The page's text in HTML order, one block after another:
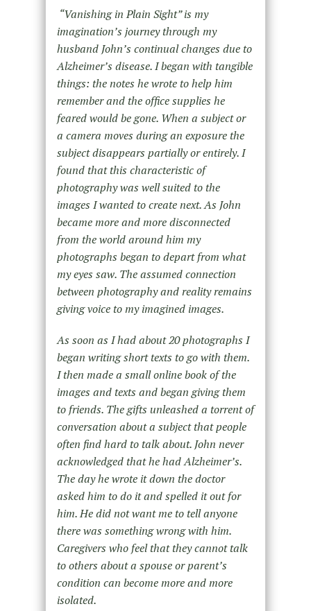
“Vanishing in Plain Sight” is my
imagination’s journey through my
husband John’s continual changes due to
Alzheimer’s disease. I began with tangible
things: the notes he wrote to help him
remember and the office supplies he
feared would be gone. When a subject or
a camera moves during an exposure the
subject disappears partially or entirely. I
found that this characteristic of
photography was well suited to the
images I wanted to create next. As John
became more and more disconnected
from the world around him my
photographs began to depart from what
my eyes saw. The assumed connection
between photography and reality remains
giving voice to my imagined images.
As soon as I had about 20 photographs I
began writing short texts to go with them.
I then made a small online book of the
images and texts and began giving them
to friends. The gifts unleashed a torrent of
conversation about a subject that people
often find hard to talk about. John never
acknowledged that he had Alzheimer’s.
The day he wrote it down the doctor
asked him to do it and spelled it out for
him. He did not want me to tell anyone
there was something wrong with him.
Caregivers who feel that they cannot talk
to others about a spouse or parent’s
condition can become more and more
isolated.